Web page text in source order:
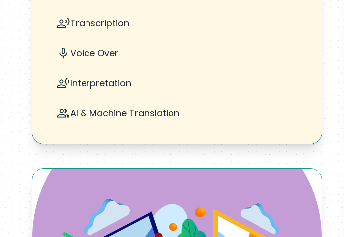
Transcription
Voice Over
Interpretation
AI & Machine Translation